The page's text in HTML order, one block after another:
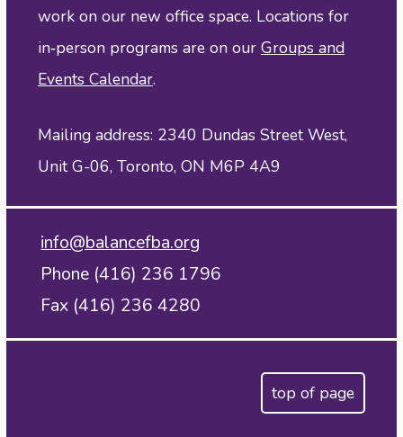
work on our new office space. Locations for
in‑person programs are on our Groups and
Events Calendar.
Mailing address: 2340 Dundas Street West,
Unit G-06, Toronto, ON M6P 4A9
info@balancefba.org
Phone (416) 236 1796
Fax (416) 236 4280
top of page